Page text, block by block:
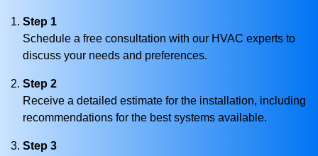
Step 1
Schedule a free consultation with our HVAC experts to
discuss your needs and preferences.
Step 2
Receive a detailed estimate for the installation, including
recommendations for the best systems available.
Step 3